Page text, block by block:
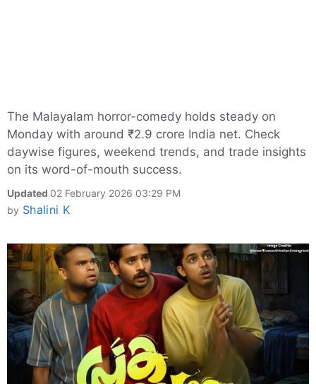
The Malayalam horror-comedy holds steady on
Monday with around ₹2.9 crore India net. Check
daywise figures, weekend trends, and trade insights
on its word-of-mouth success.
Updated 02 February 2026 03:29 PM
by Shalini K